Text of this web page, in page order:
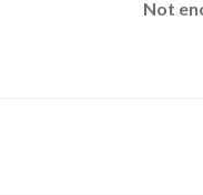
Not